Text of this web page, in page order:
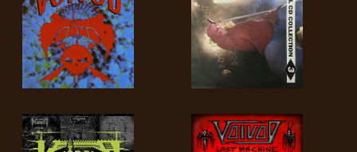
NOTHINGFACE
DIMENSION
HATROSS
KILLING
TECHNOLOGY